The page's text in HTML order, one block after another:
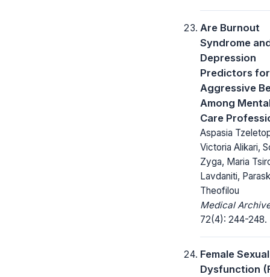
Are Burnout
Syndrome
Depression
Predictors for
Aggressive
Among
Care
Aspasia
Victoria Alikari,
Zyga, Maria
Lavdaniti,
Theofilou
Medical
72(4): 244-248.
Female Sexual
Dysfunction